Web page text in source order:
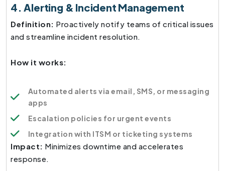
4. Alerting & Incident Management
Definition: Proactively notify teams of critical issues
and streamline incident resolution.
How it works:
Automated alerts via email, SMS, or messaging
apps
Escalation policies for urgent events
Integration with ITSM or ticketing systems
Impact: Minimizes downtime and accelerates
response.